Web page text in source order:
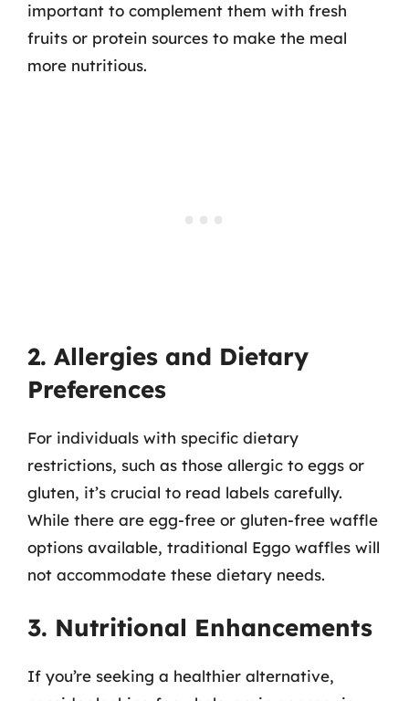
important to complement them with fresh
fruits or protein sources to make the meal
more nutritious.
2. Allergies and Dietary
Preferences
For individuals with specific dietary
restrictions, such as those allergic to eggs or
gluten, it’s crucial to read labels carefully.
While there are egg-free or gluten-free waffle
options available, traditional Eggo waffles will
not accommodate these dietary needs.
3. Nutritional Enhancements
If you’re seeking a healthier alternative,